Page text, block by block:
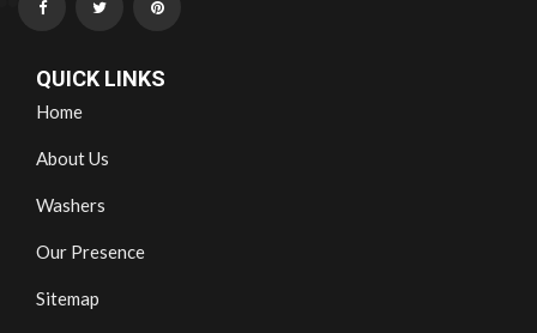
QUICK LINKS
Home
About Us
Washers
Our Presence
Sitemap